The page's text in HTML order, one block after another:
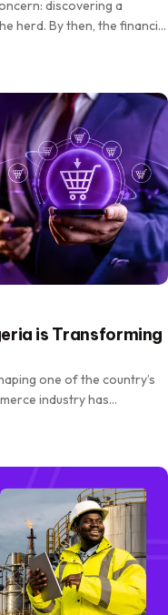
discovering a
herd. By then, the financial
is Transforming
one of the country’s
industry has